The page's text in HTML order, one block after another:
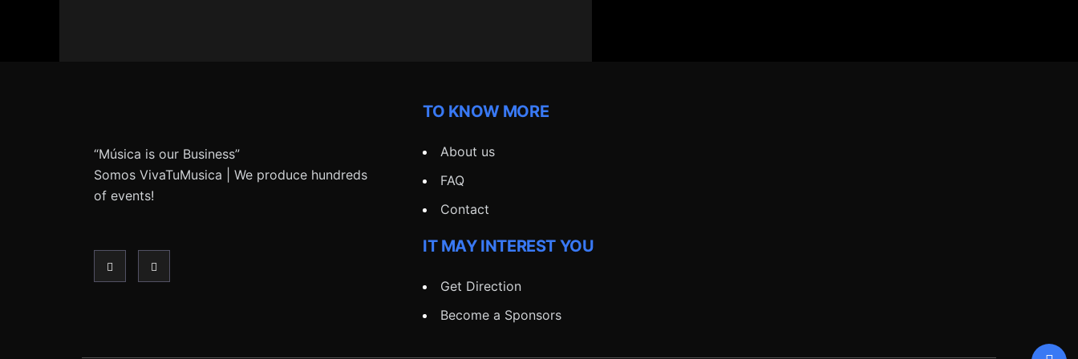
“Música is our Business”
Somos VivaTuMusica | We produce hundreds
of events!
TO KNOW MORE
About us
FAQ
Contact
IT MAY INTEREST YOU
Get Direction
Become a Sponsors